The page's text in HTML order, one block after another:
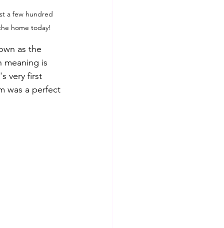
a few hundred
home today!
as the
meaning is
very first
was a perfect